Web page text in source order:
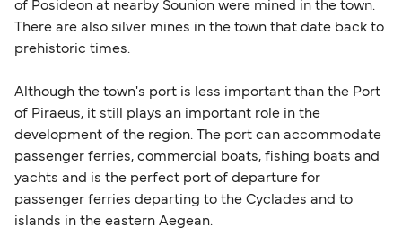
of Posideon at nearby Sounion were mined in the town.
There are also silver mines in the town that date back to
prehistoric times.
Although the town's port is less important than the Port
of Piraeus, it still plays an important role in the
development of the region. The port can accommodate
passenger ferries, commercial boats, fishing boats and
yachts and is the perfect port of departure for
passenger ferries departing to the Cyclades and to
islands in the eastern Aegean.